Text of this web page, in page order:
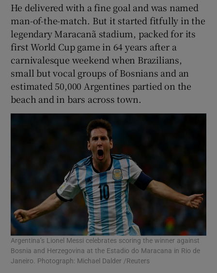
Show Sponsored sub sections
He delivered with a fine goal and was named
man-of-the-match. But it started fitfully in the
legendary Maracanã stadium, packed for its
first World Cup game in 64 years after a
carnivalesque weekend when Brazilians,
small but vocal groups of Bosnians and an
estimated 50,000 Argentines partied on the
beach and in bars across town.
Argentina’s Lionel Messi celebrates scoring the winner against
Bosnia and Herzegovina at the Estadio do Maracana in Rio de
Janeiro. Photograph: Michael Dalder /Reuters